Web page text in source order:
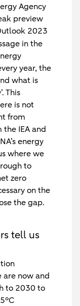
Agency
preview
2023
in the
year, the
what is
This
is not
from
IEA and
energy
where we
to
zero
on the
the gap.
tell us
are now and
to 2030 to